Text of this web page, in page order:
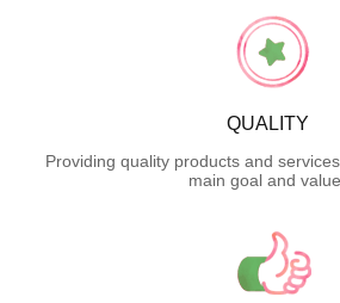
QUALITY
Providing quality products and
main goal and